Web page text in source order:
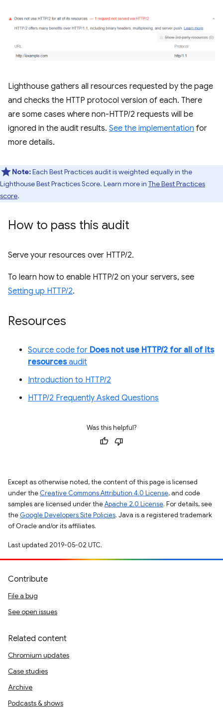
Lighthouse gathers all resources requested by the page
and checks the HTTP protocol version of each. There
are some cases where non-HTTP/2 requests will be
ignored in the audit results. See the implementation for
more details.
Note:Each Best Practices audit is weighted equally in the
Lighthouse Best Practices Score. Learn more in The Best Practices
score.
How to pass this audit
Serve your resources over HTTP/2.
To learn how to enable HTTP/2 on your servers, see
Setting up HTTP/2.
Resources
Source code for Does not use HTTP/2 for all of its
resourcesaudit
Introduction to HTTP/2
HTTP/2 Frequently Asked Questions
Was this helpful?
Except as otherwise noted, the content of this page is licensed
under the Creative Commons Attribution 4.0 License, and code
samples are licensed under theApache 2.0 License. For details, see
the Google Developers Site Policies. Java is a registered trademark
of Oracle and/or its affiliates.
Last updated 2019-05-02 UTC.
Contribute
File a bug
See open issues
Related content
Chromium updates
Case studies
Archive
Podcasts & shows